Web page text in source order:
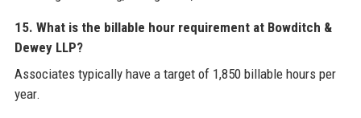
15. What is the billable hour requirement at Bowditch &
Dewey LLP?
Associates typically have a target of 1,850 billable hours per
year.